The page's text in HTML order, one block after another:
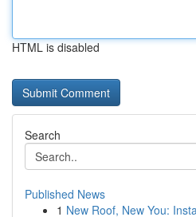
HTML is disabled
Search
Published News
1 New Roof, New You: